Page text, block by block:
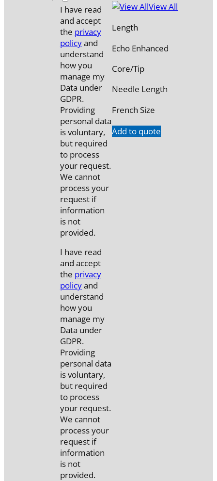
View All
Length
Echo Enhanced
Core/Tip
Needle Length
French Size
Add to quote
I have read
and accept
the privacy
policyand
understand
how you
manage my
Data under
GDPR.
Providing
personal data
is voluntary,
but required
to process
your request.
We cannot
process your
request if
information
is not
provided.
I have read
and accept
the privacy
policyand
understand
how you
manage my
Data under
GDPR.
Providing
personal data
is voluntary,
but required
to process
your request.
We cannot
process your
request if
information
is not
provided.